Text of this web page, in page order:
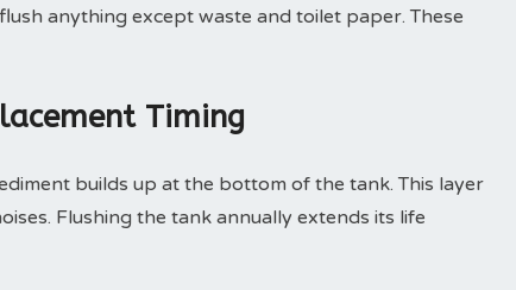
anything except waste and toilet paper. These
Timing
builds up at the bottom of the tank. This layer
Flushing the tank annually extends its life